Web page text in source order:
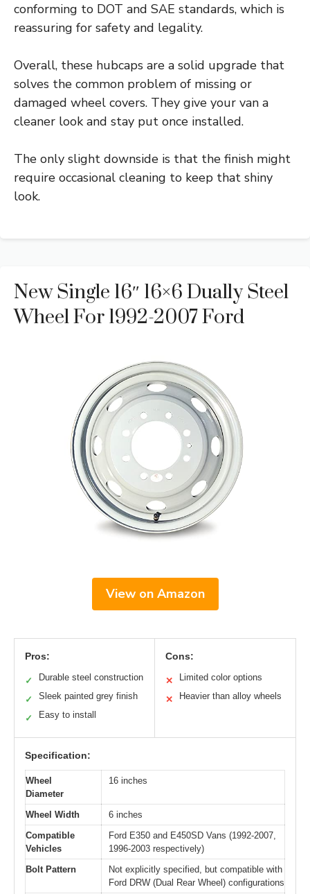
conforming to DOT and SAE standards, which is
reassuring for safety and legality.
Overall, these hubcaps are a solid upgrade that
solves the common problem of missing or
damaged wheel covers. They give your van a
cleaner look and stay put once installed.
The only slight downside is that the finish might
require occasional cleaning to keep that shiny
look.
New Single 16″ 16×6 Dually Steel
Wheel For 1992-2007 Ford
View on Amazon
Pros:
✓ Durable steel construction
✓ Sleek painted grey finish
✓ Easy to install
Cons:
✕ Limited color options
✕ Heavier than alloy wheels
Specification:
Wheel
Diameter
16 inches
Wheel Width
6 inches
Compatible
Vehicles
Ford E350 and E450SD Vans (1992-2007,
1996-2003 respectively)
Bolt Pattern
Not explicitly specified, but compatible with
Ford DRW (Dual Rear Wheel) configurations